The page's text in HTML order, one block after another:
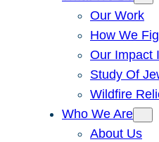
Our Work
How We
Our Impact
Study Of
Wildfire
Who We Are
About Us